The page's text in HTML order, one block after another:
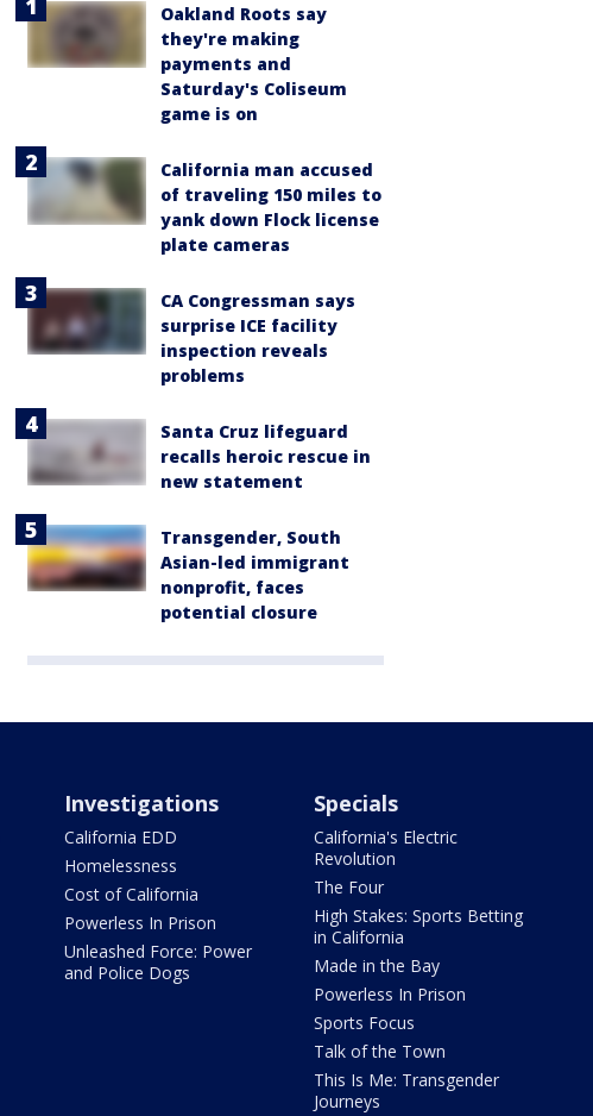
Oakland Roots say
they're making
payments and
Saturday's Coliseum
game is on
California man accused
of traveling 150 miles to
yank down Flock license
plate cameras
CA Congressman says
surprise ICE facility
inspection reveals
problems
Santa Cruz lifeguard
recalls heroic rescue in
new statement
Transgender, South
Asian-led immigrant
nonprofit, faces
potential closure
Investigations
California EDD
Homelessness
Cost of California
Powerless In Prison
Unleashed Force: Power
and Police Dogs
Specials
California's Electric
Revolution
The Four
High Stakes: Sports Betting
in California
Made in the Bay
Powerless In Prison
Sports Focus
Talk of the Town
This Is Me: Transgender
Journeys